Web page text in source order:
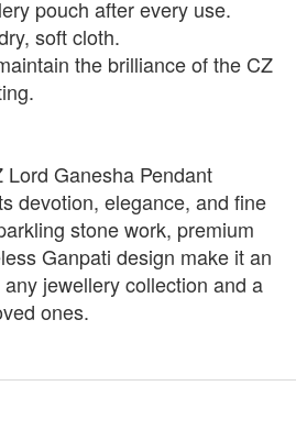
pouch after every use.
soft cloth.
the brilliance of the CZ
Ganesha Pendant
devotion, elegance, and fine
stone work, premium
Ganpati design make it an
jewellery collection and a
ones.